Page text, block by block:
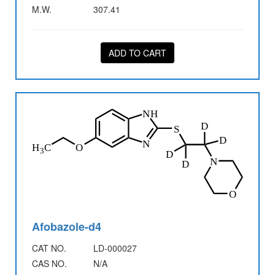
M.W. 307.41
ADD TO CART
Afobazole-d4
CAT NO.
LD-000027
CAS NO.
N/A